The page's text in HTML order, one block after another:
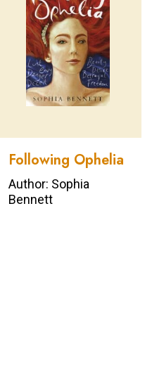
Following Ophelia
Author: Sophia
Bennett